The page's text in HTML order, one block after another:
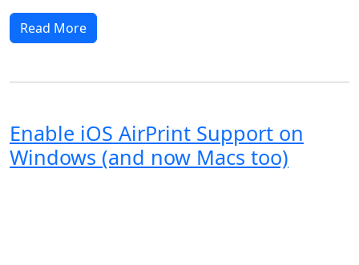
Read More
Enable iOS AirPrint Support on
Windows (and now Macs too)